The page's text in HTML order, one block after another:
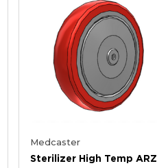
Medcaster
Sterilizer High Temp ARZ